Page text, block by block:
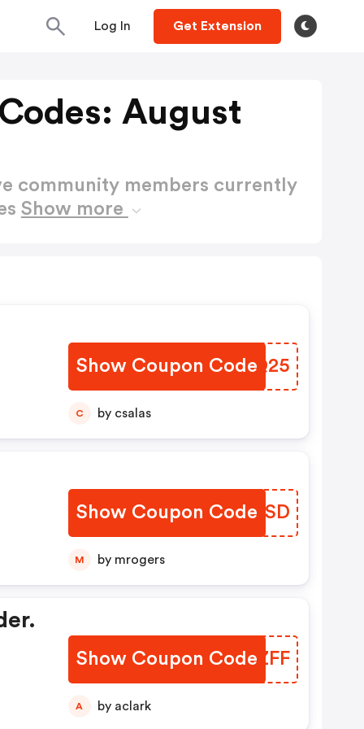
Log In Get Extension
August
community members currently
Show more
Show Coupon Code
YCTQ25
C by csalas
Show Coupon Code
XUAISD
M by mrogers
Show Coupon Code
ECDZFF
A by aclark